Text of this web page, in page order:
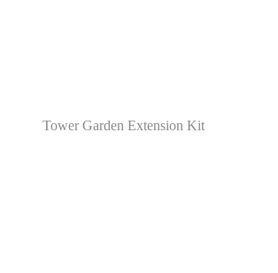
Tower Garden Extension Kit